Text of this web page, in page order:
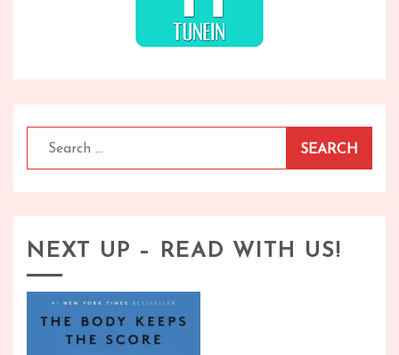
Search
NEXT UP – READ WITH US!